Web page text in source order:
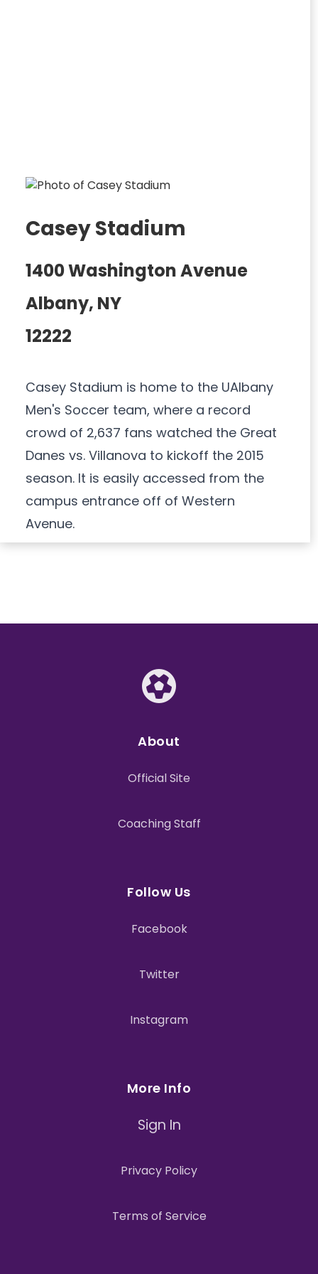
Casey Stadium
1400 Washington Avenue
Albany, NY
12222
Casey Stadium is home to the UAlbany
Men's Soccer team, where a record
crowd of 2,637 fans watched the Great
Danes vs. Villanova to kickoff the 2015
season. It is easily accessed from the
campus entrance off of Western
Avenue.
About
Official Site
Coaching Staff
Follow Us
Facebook
Twitter
Instagram
More Info
Sign In
Privacy Policy
Terms of Service